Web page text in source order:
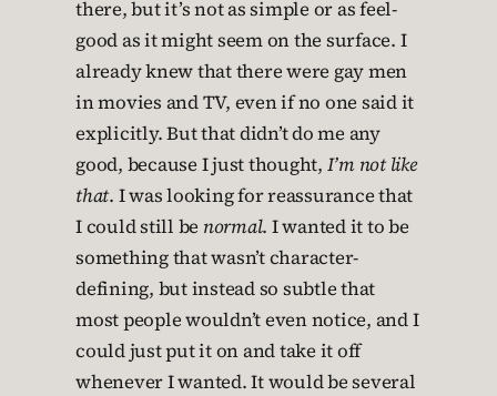
there, but it’s not as simple or as feel-
good as it might seem on the surface. I
already knew that there were gay men
in movies and TV, even if no one said it
explicitly. But that didn’t do me any
good, because I just thought, I’m not like
that. I was looking for reassurance that
I could still be normal. I wanted it to be
something that wasn’t character-
defining, but instead so subtle that
most people wouldn’t even notice, and I
could just put it on and take it off
whenever I wanted. It would be several